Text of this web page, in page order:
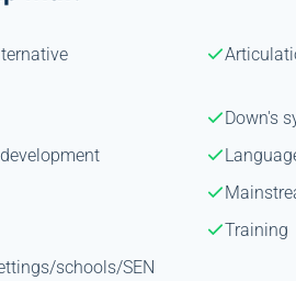
Down's
Training
schools/SEN